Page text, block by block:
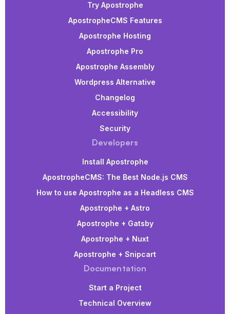
Try Apostrophe
ApostropheCMS Features
Apostrophe Hosting
Apostrophe Pro
Apostrophe Assembly
Wordpress Alternative
Changelog
Accessibility
Security
Developers
Install Apostrophe
ApostropheCMS: The Best Node.js CMS
How to use Apostrophe as a Headless CMS
Apostrophe + Astro
Apostrophe + Gatsby
Apostrophe + Nuxt
Apostrophe + Snipcart
Documentation
Start a Project
Technical Overview